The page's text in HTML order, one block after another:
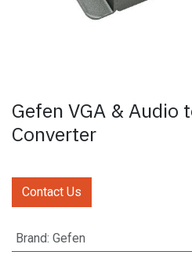
Gefen VGA & Audio
Converter
Contact Us
Brand: Gefen